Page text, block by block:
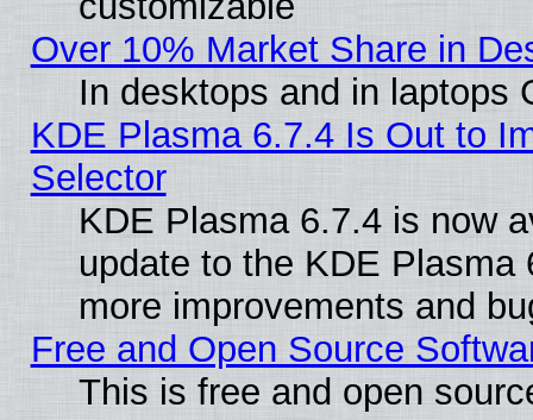
Over 10% Market Share in
In desktops and in laptops
KDE Plasma 6.7.4 Is Out to
Selector
KDE Plasma 6.7.4 is now
update to the KDE
more improvements and
Free and Open Source
This is free and open